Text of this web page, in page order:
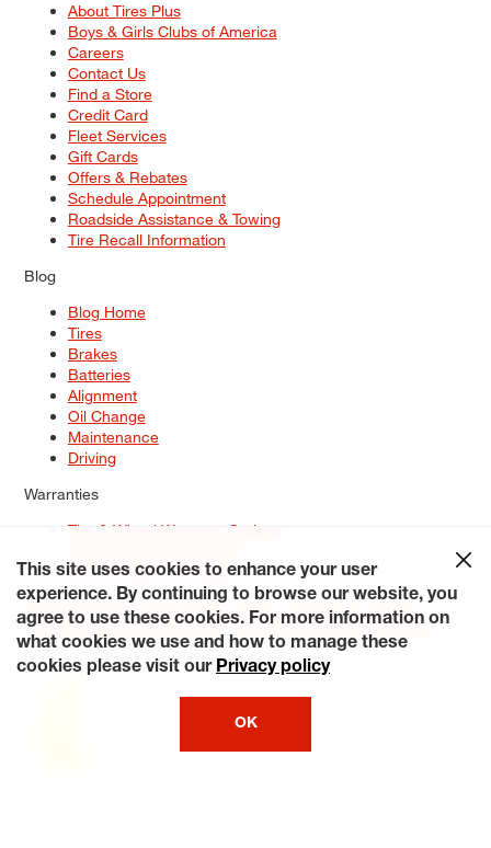
About Tires Plus
Boys & Girls Clubs of America
Careers
Contact Us
Find a Store
Credit Card
Fleet Services
Gift Cards
Offers & Rebates
Schedule Appointment
Roadside Assistance & Towing
Tire Recall Information
Blog
Blog Home
Tires
Brakes
Batteries
Alignment
Oil Change
Maintenance
Driving
Warranties
Tire & Wheel Warranty Options
Service Warranty Options
Site Map
Terms of Use Privacy Policy Contact Us
Careers
Accessibility Statement My Privacy Rights Request a Quote
© 2026 Tiresplus. All Rights Reserved.
This site uses cookies to enhance your user
experience. By continuing to browse our website, you
agree to use these cookies. For more information on
what cookies we use and how to manage these
cookies please visit our Privacy policy
OK